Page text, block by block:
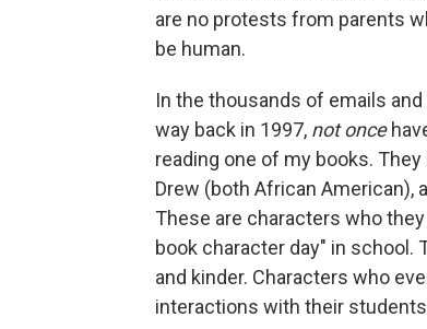
are no protests from parents
be human.
In the thousands of emails
way back in 1997, not once
reading one of my books.
Drew (both African American),
These are characters who
book character day" in school.
and kinder. Characters who
interactions with their